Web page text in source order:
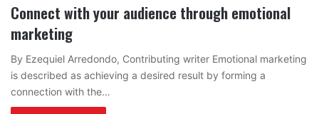
Connect with your audience through emotional
marketing
By Ezequiel Arredondo, Contributing writer Emotional marketing
is described as achieving a desired result by forming a
connection with the…